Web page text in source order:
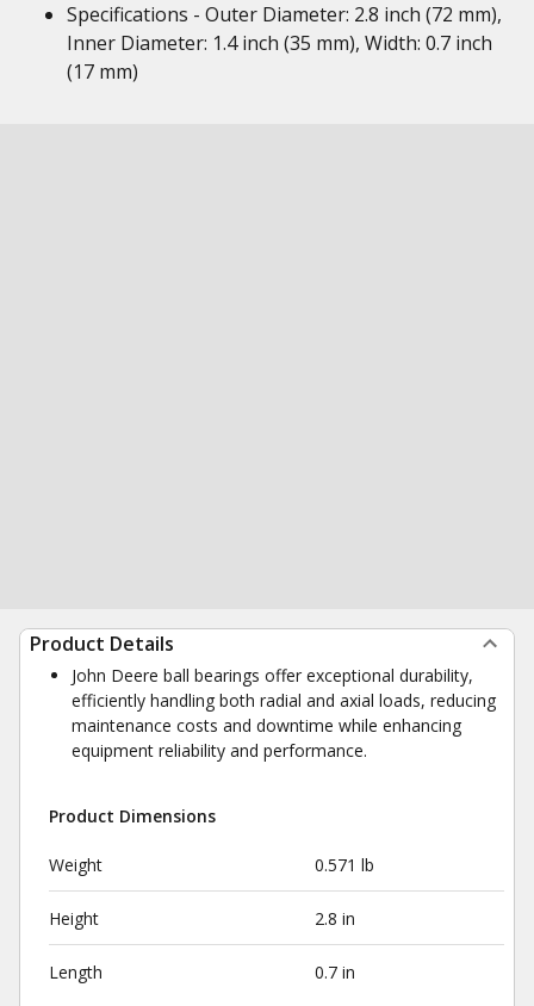
Specifications - Outer Diameter: 2.8 inch (72 mm),
Inner Diameter: 1.4 inch (35 mm), Width: 0.7 inch
(17 mm)
Product Details
John Deere ball bearings offer exceptional durability,
efficiently handling both radial and axial loads, reducing
maintenance costs and downtime while enhancing
equipment reliability and performance.
Product Dimensions
Weight 0.571 lb
Height 2.8 in
Length 0.7 in